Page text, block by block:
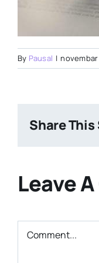
By Pausal | novembar
Share
Leave
Comment